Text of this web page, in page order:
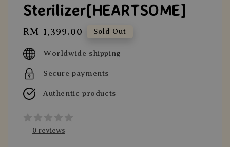
Sterilizer[HEARTSOME]
Regular
price
RM 1,399.00 Sold Out
Worldwide shipping
Secure payments
Authentic products
0 reviews